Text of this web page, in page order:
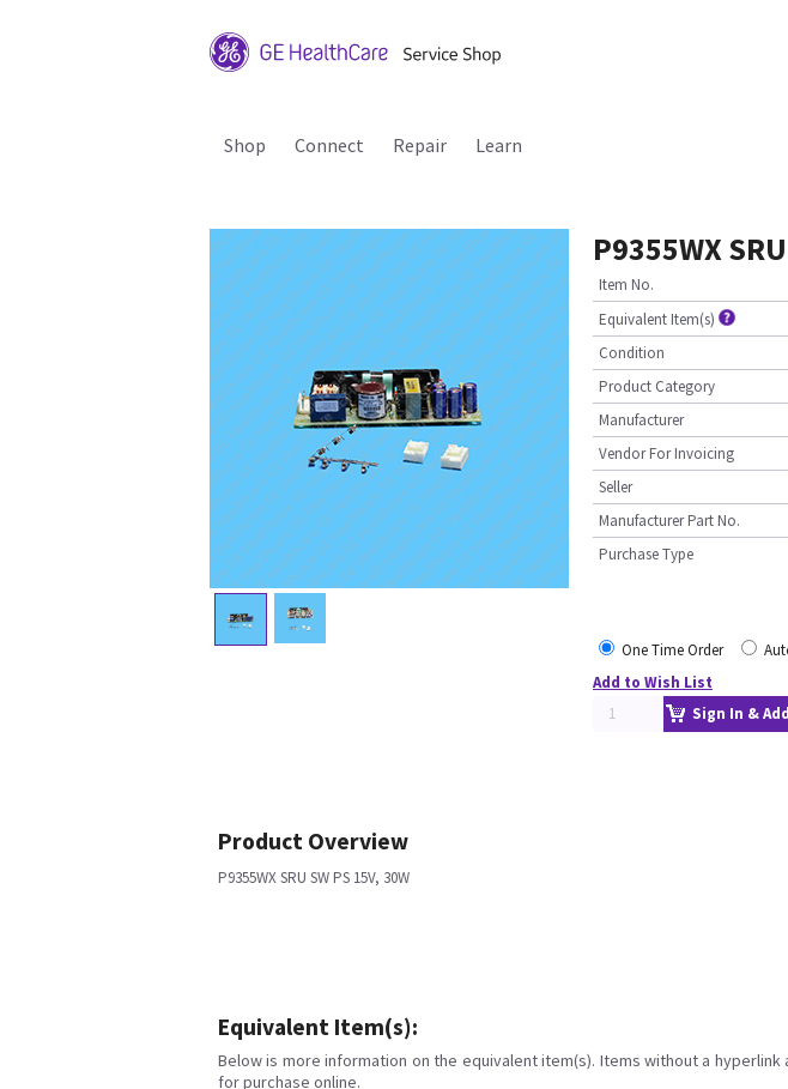
Shop Connect Repair Learn
P9355WX
Item No.
Equivalent Item(s)
Condition
Product Category
Manufacturer
Vendor For Invoicing
Seller
Manufacturer Part No.
Purchase Type
One Time Order
Add to Wish List
Sign In &
Product Overview
P9355WX SRU SW PS 15V, 30W
Equivalent Item(s):
Below is more information on the equivalent item(s). Items without a
for purchase online.